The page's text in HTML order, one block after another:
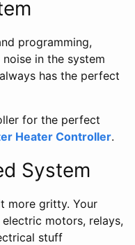
programming,
in the system
has the perfect
for the perfect
Heater Controller.
System
more gritty. Your
motors, relays,
stuff